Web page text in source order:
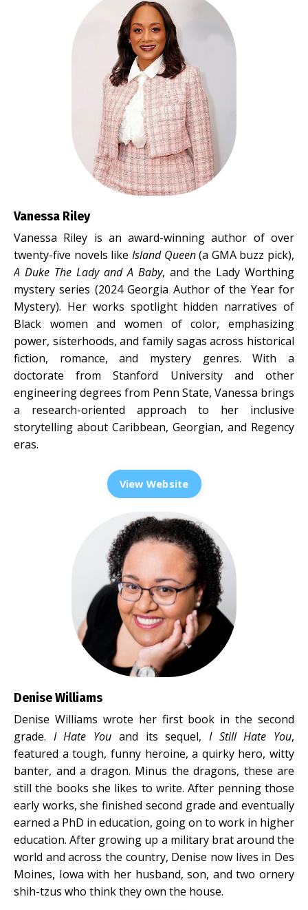
Vanessa Riley
Vanessa Riley is an award-winning author of over
twenty-five novels like Island Queen(a GMA buzz pick),
A Duke The Lady and A Baby, and the Lady Worthing
mystery series (2024 Georgia Author of the Year for
Mystery). Her works spotlight hidden narratives of
Black women and women of color, emphasizing
power, sisterhoods, and family sagas across historical
fiction, romance, and mystery genres. With a
doctorate from Stanford University and other
engineering degrees from Penn State, Vanessa brings
a research-oriented approach to her inclusive
storytelling about Caribbean, Georgian, and Regency
eras.
View Website
Denise Williams
Denise Williams wrote her first book in the second
grade. I Hate You and its sequel, I Still Hate You,
featured a tough, funny heroine, a quirky hero, witty
banter, and a dragon. Minus the dragons, these are
still the books she likes to write. After penning those
early works, she finished second grade and eventually
earned a PhD in education, going on to work in higher
education. After growing up a military brat around the
world and across the country, Denise now lives in Des
Moines, Iowa with her husband, son, and two ornery
shih-tzus who think they own the house.